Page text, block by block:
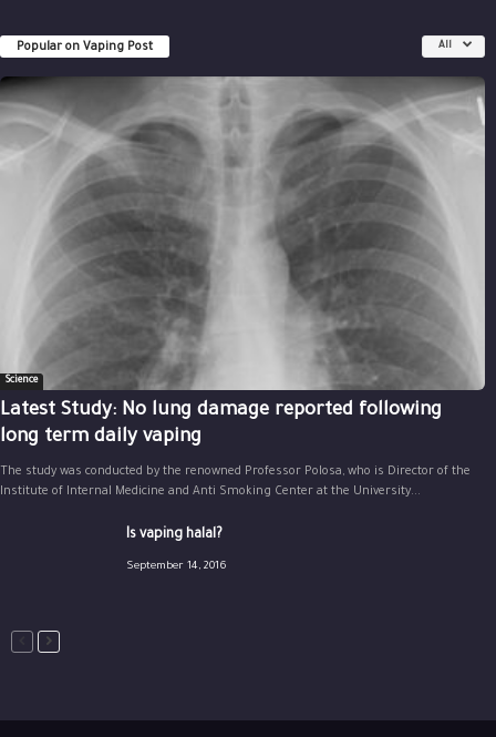
Popular on Vaping Post All
Science
Latest Study: No lung damage reported following
long term daily vaping
The study was conducted by the renowned Professor Polosa, who is Director of the
Institute of Internal Medicine and Anti Smoking Center at the University...
Is vaping halal?
September 14, 2016